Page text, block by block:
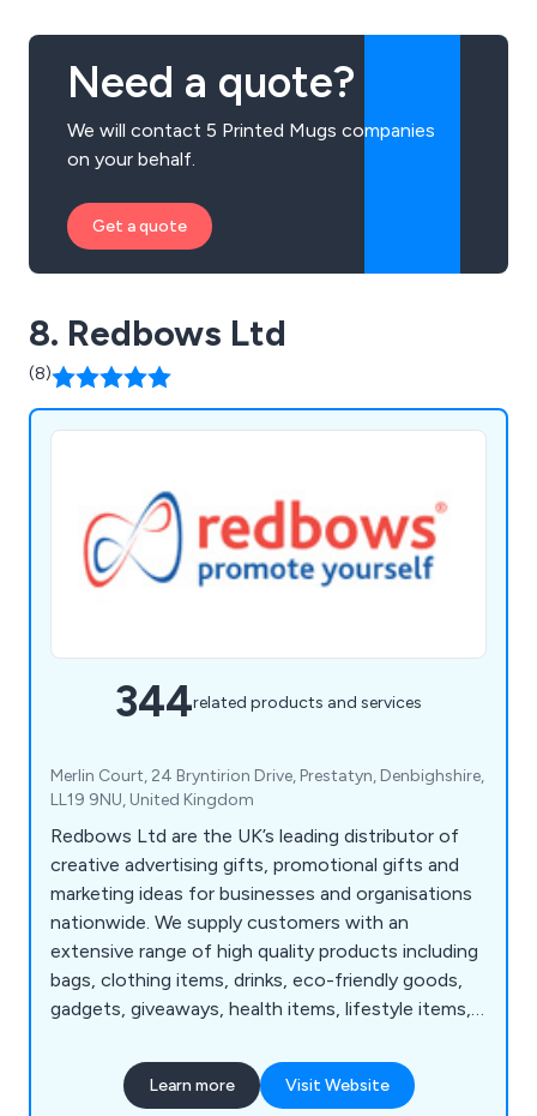
Need a quote?
We will contact 5 Printed Mugs companies
on your behalf.
Get a quote
8. Redbows Ltd
(8)
344related products and services
Merlin Court, 24 Bryntirion Drive, Prestatyn, Denbighshire,
LL19 9NU, United Kingdom
Redbows Ltd are the UK’s leading distributor of
creative advertising gifts, promotional gifts and
marketing ideas for businesses and organisations
nationwide. We supply customers with an
extensive range of high quality products including
bags, clothing items, drinks, eco-friendly goods,
gadgets, giveaways, health items, lifestyle items,
products that are guaranteed to successfully
Learn more Visit Website